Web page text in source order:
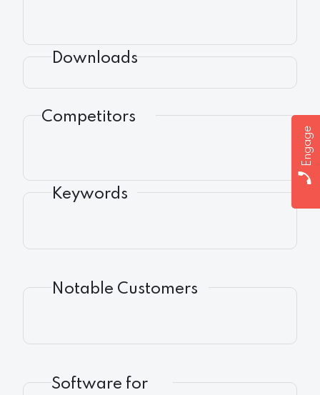
Engage
Downloads
Competitors
Keywords
Notable Customers
Software for